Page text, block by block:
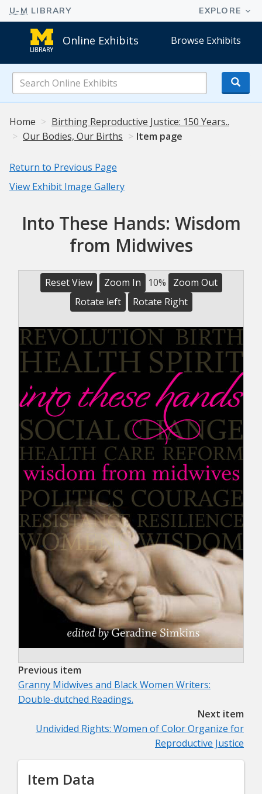
Online Exhibits Browse Exhibits
Online
Exhibits
Home
Birthing Reproductive Justice: 150 Years..
Our Bodies, Our Births
Item page
Return to Previous Page
View Exhibit Image Gallery
Into These Hands: Wisdom
from Midwives
Reset View Zoom In 10%
Zoom Out
Rotate left
Rotate Right
Previous item
Granny Midwives and Black Women Writers:
Double-dutched Readings.
Next item
Undivided Rights: Women of Color Organize for
Reproductive Justice
Item Data